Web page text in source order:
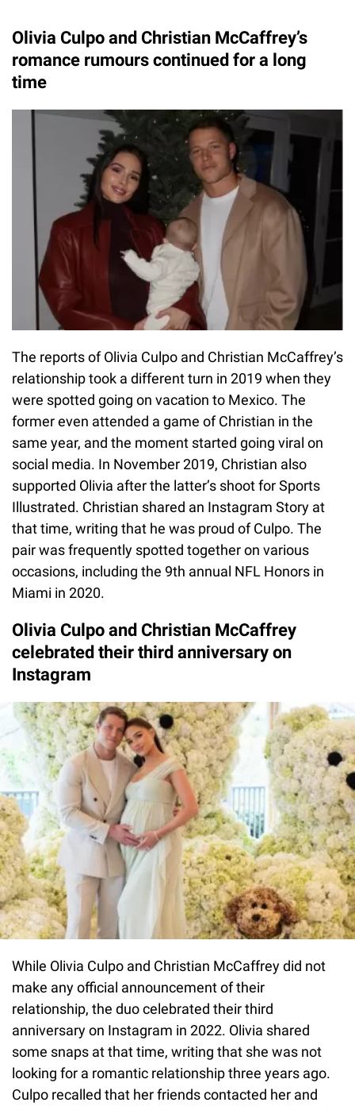
Olivia Culpo and Christian McCaffrey’s
romance rumours continued for a long
time
The reports of Olivia Culpo and Christian McCaffrey’s
relationship took a different turn in 2019 when they
were spotted going on vacation to Mexico. The
former even attended a game of Christian in the
same year, and the moment started going viral on
social media. In November 2019, Christian also
supported Olivia after the latter’s shoot for Sports
Illustrated. Christian shared an Instagram Story at
that time, writing that he was proud of Culpo. The
pair was frequently spotted together on various
occasions, including the 9th annual NFL Honors in
Miami in 2020.
Olivia Culpo and Christian McCaffrey
celebrated their third anniversary on
Instagram
While Olivia Culpo and Christian McCaffrey did not
make any official announcement of their
relationship, the duo celebrated their third
anniversary on Instagram in 2022. Olivia shared
some snaps at that time, writing that she was not
looking for a romantic relationship three years ago.
Culpo recalled that her friends contacted her and